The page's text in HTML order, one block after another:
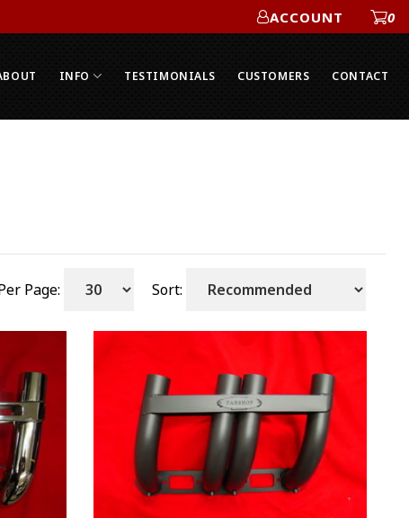
ACCOUNT
ACCOUNT 0
INFO TESTIMONIALS CUSTOMERS CONTACT
Page: Sort: